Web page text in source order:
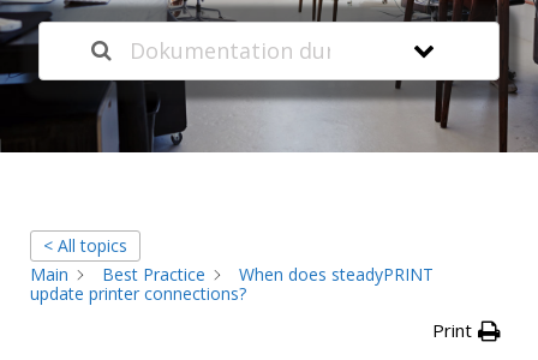
< All topics
Main
Best Practice
When does steadyPRINT
update printer connections?
Print